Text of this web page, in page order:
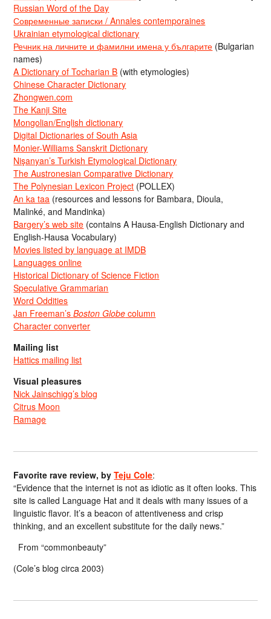
Russian Word of the Day
Современные записки / Annales contemporaines
Ukrainian etymological dictionary
Речник на личните и фамилни имена у българите (Bulgarian
names)
A Dictionary of Tocharian B (with etymologies)
Chinese Character Dictionary
Zhongwen.com
The Kanji Site
Mongolian/English dictionary
Digital Dictionaries of South Asia
Monier-Williams Sanskrit Dictionary
Nişanyan’s Turkish Etymological Dictionary
The Austronesian Comparative Dictionary
The Polynesian Lexicon Project (POLLEX)
An ka taa (resources and lessons for Bambara, Dioula,
Malinké, and Mandinka)
Bargery’s web site (contains A Hausa-English Dictionary and
English-Hausa Vocabulary)
Movies listed by language at IMDB
Languages online
Historical Dictionary of Science Fiction
Speculative Grammarian
Word Oddities
Jan Freeman’sBoston Globe column
Character converter
Mailing list
Hattics mailing list
Visual pleasures
Nick Jainschigg’s blog
Citrus Moon
Ramage
Favorite rave review, byTeju Cole:
“Evidence that the internet is not as idiotic as it often looks. This
site is called Language Hat and it deals with many issues of a
linguistic flavor. It’s a beacon of attentiveness and crisp
thinking, and an excellent substitute for the daily news.”
From “commonbeauty”
(Cole’s blog circa 2003)